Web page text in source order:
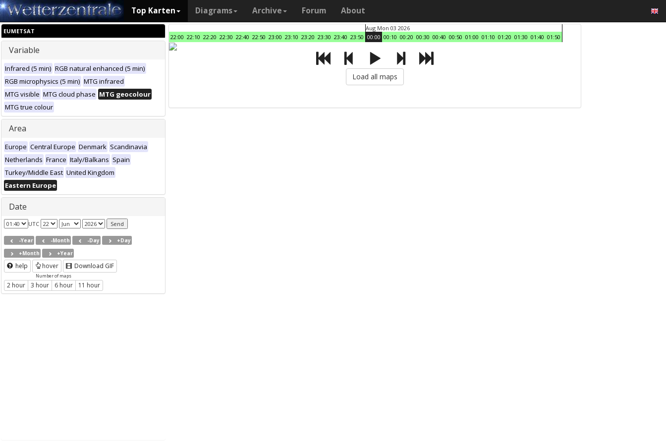
Top Karten Diagrams Archive Forum About
EUMETSAT
Variable
Infrared (5 min) RGB natural enhanced (5 min)
RGB microphysics (5 min) MTG infrared
MTG visible MTG cloud phase MTG geocolour
MTG true colour
Area
Europe Central Europe Denmark Scandinavia
Netherlands France Italy/Balkans Spain
Turkey/Middle East United Kingdom
Eastern Europe
Date
UTC
-Year -Month -Day
+Day
+Month
+Year
help hover Download GIF
Number of maps
2 hour 3 hour 6 hour 11 hour
22:00 22:10 22:20 22:30 22:40 22:50 23:00 23:10 23:20 23:30 23:40 23:50
Aug Mon 03 2026
00:00 00:10 00:20 00:30 00:40 00:50 01:00 01:10 01:20 01:30 01:40 01:50
Load all maps